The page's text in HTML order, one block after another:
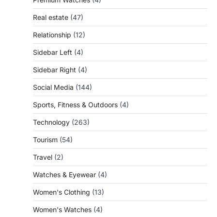
Real estate (47)
Relationship (12)
Sidebar Left (4)
Sidebar Right (4)
Social Media (144)
Sports, Fitness & Outdoors (4)
Technology (263)
Tourism (54)
Travel (2)
Watches & Eyewear (4)
Women's Clothing (13)
Women's Watches (4)